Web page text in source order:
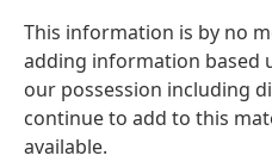
This information is by no
adding information based
our possession including
continue to add to this
available.